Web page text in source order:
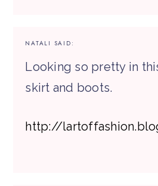
NATALI SAID:
Looking so pretty in
skirt and boots.
http://